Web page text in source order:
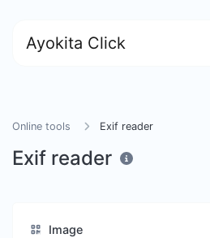
Ayokita Click
Online tools Exif reader
Exif reader
Image